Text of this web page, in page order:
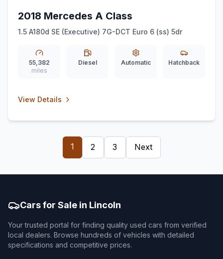
2018 Mercedes A Class
1.5 A180d SE (Executive) 7G-DCT Euro 6 (ss) 5dr
55,382
miles
Diesel Automatic Hatchback
View Details
1 2 3 Next
Cars for Sale in Lincoln
Your trusted portal for finding quality used cars from verified
local dealers. Browse hundreds of vehicles with detailed
specifications and competitive prices.